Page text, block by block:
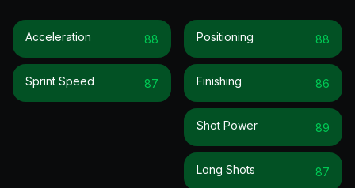
Acceleration 88
Sprint Speed 87
Positioning 88
Finishing 86
Shot Power 89
Long Shots 87